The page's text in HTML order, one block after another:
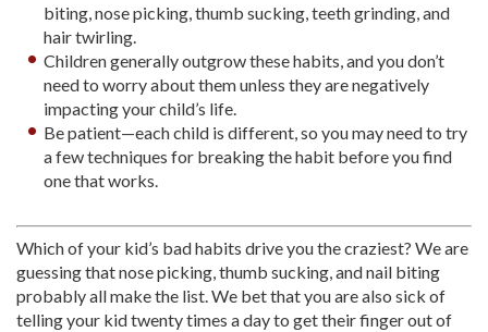
biting, nose picking, thumb sucking, teeth grinding, and
hair twirling.
Children generally outgrow these habits, and you don’t
need to worry about them unless they are negatively
impacting your child’s life.
Be patient—each child is different, so you may need to try
a few techniques for breaking the habit before you find
one that works.
Which of your kid’s bad habits drive you the craziest? We are
guessing that nose picking, thumb sucking, and nail biting
probably all make the list. We bet that you are also sick of
telling your kid twenty times a day to get their finger out of